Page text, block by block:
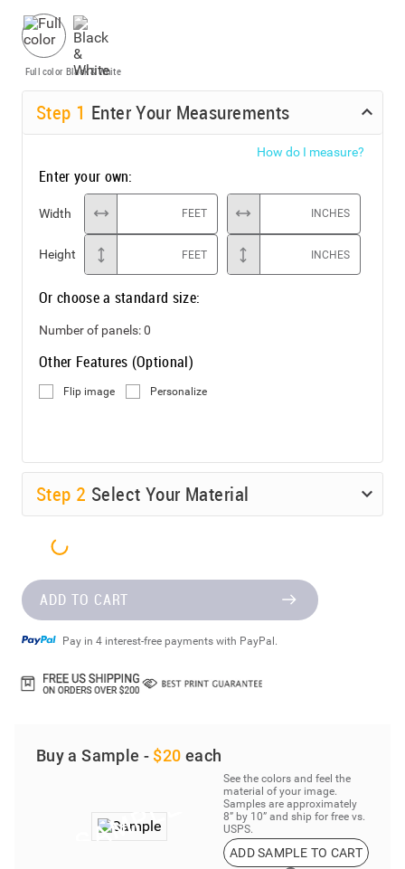
Full color Black & White
Step 1 Enter Your Measurements
How do I measure?
Enter your own:
Width FEET INCHES
Height FEET INCHES
Or choose a standard size:
Number of panels:0
Other Features (Optional)
Flip image Personalize
Step 2 Select Your Material
ADD TO CART
Pay in 4 interest-free payments with PayPal.
Buy a Sample - $20 each
See the colors and feel the
material of your image.
Samples are approximately
8” by 10” and ship for free vs.
USPS.
ADD SAMPLE TO CART